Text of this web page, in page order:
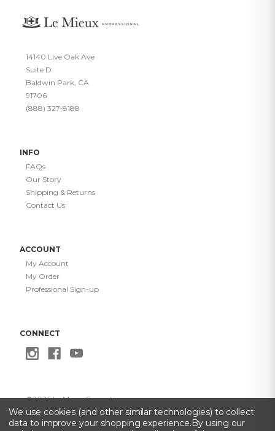
14140 Live Oak Ave
Suite D
Baldwin Park, CA
91706
(888) 327-8188
INFO
FAQs
Our Story
Shipping & Returns
Contact Us
ACCOUNT
My Account
My Order
Professional Sign-up
CONNECT
©2026Le Mieux Cosmetics
Privacy Policy ·Terms of Use ·Do Not Sell My Info·Accessibility
Statement
We use cookies (and other similar technologies) to collect
data to improve your shopping experience.By using our